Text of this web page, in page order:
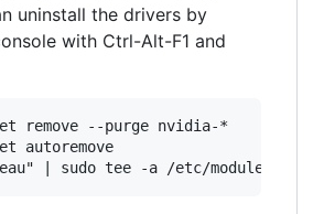
uninstall the drivers by
with Ctrl-Alt-F1 and
remove --purge nvidia-*
autoremove